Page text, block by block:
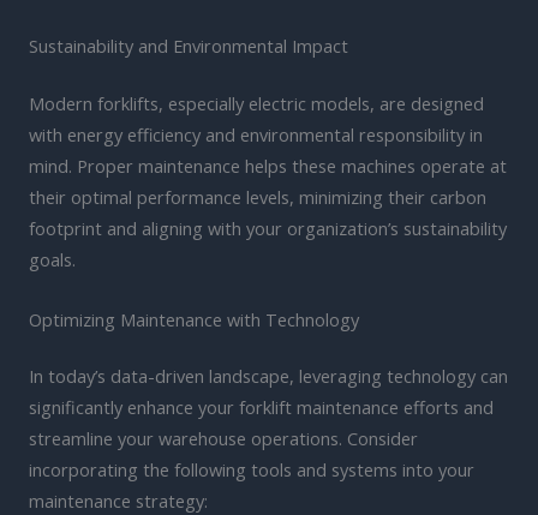
Sustainability and Environmental Impact
Modern forklifts, especially electric models, are designed
with energy efficiency and environmental responsibility in
mind. Proper maintenance helps these machines operate at
their optimal performance levels, minimizing their carbon
footprint and aligning with your organization’s sustainability
goals.
Optimizing Maintenance with Technology
In today’s data-driven landscape, leveraging technology can
significantly enhance your forklift maintenance efforts and
streamline your warehouse operations. Consider
incorporating the following tools and systems into your
maintenance strategy: